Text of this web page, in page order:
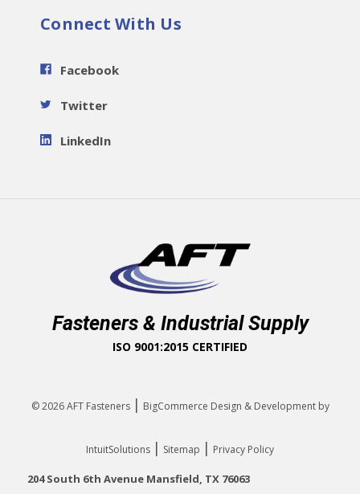
Connect With Us
Facebook
Twitter
LinkedIn
Fasteners & Industrial Supply
ISO 9001:2015 CERTIFIED
© 2026AFT Fasteners | BigCommerce Design & Development by
IntuitSolutions | Sitemap | Privacy Policy
204 South 6th Avenue Mansfield, TX 76063